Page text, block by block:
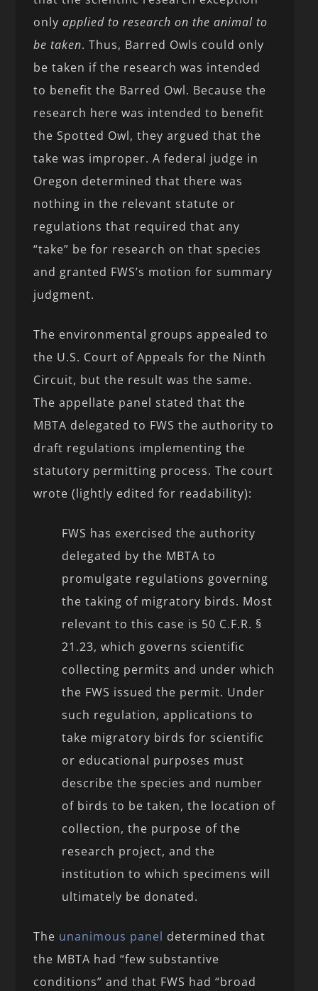
onlyapplied to research on the animal to
be taken. Thus, Barred Owls could only
be taken if the research was intended
to benefit the Barred Owl. Because the
research here was intended to benefit
the Spotted Owl, they argued that the
take was improper. A federal judge in
Oregon determined that there was
nothing in the relevant statute or
regulations that required that any
“take” be for research on that species
and granted FWS’s motion for summary
judgment.
The environmental groups appealed to
the U.S. Court of Appeals for the Ninth
Circuit, but the result was the same.
The appellate panel stated that the
MBTA delegated to FWS the authority to
draft regulations implementing the
statutory permitting process. The court
wrote (lightly edited for readability):
FWS has exercised the authority
delegated by the MBTA to
promulgate regulations governing
the taking of migratory birds. Most
relevant to this case is 50 C.F.R. §
21.23, which governs scientific
collecting permits and under which
the FWS issued the permit. Under
such regulation, applications to
take migratory birds for scientific
or educational purposes must
describe the species and number
of birds to be taken, the location of
collection, the purpose of the
research project, and the
institution to which specimens will
ultimately be donated.
The unanimous panel determined that
the MBTA had “few substantive
conditions” and that FWS had “broad